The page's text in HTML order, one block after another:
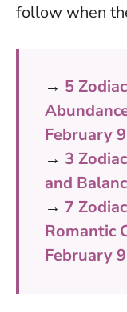
follow when
→ 5
February
→ 3
and
→ 7
Romantic
February